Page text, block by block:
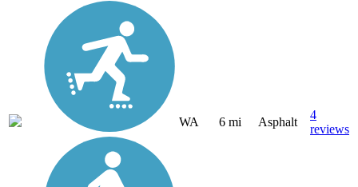
WA 6 mi Asphalt
4
reviews